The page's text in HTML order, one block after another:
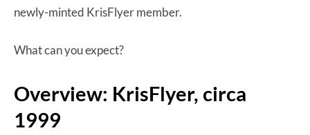
newly-minted KrisFlyer member.
What can you expect?
Overview: KrisFlyer, circa
1999